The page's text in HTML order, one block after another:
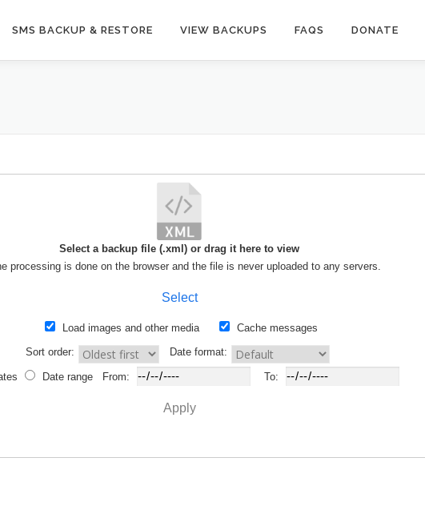
SMS BACKUP & RESTORE VIEW BACKUPS FAQS DONATE
Select a backup file (.xml) or drag it here to view
processing is done on the browser and the file is never uploaded to any servers.
Select
Load images and other media
Cache messages
Sort order:
Date format:
Date range From: To:
Apply